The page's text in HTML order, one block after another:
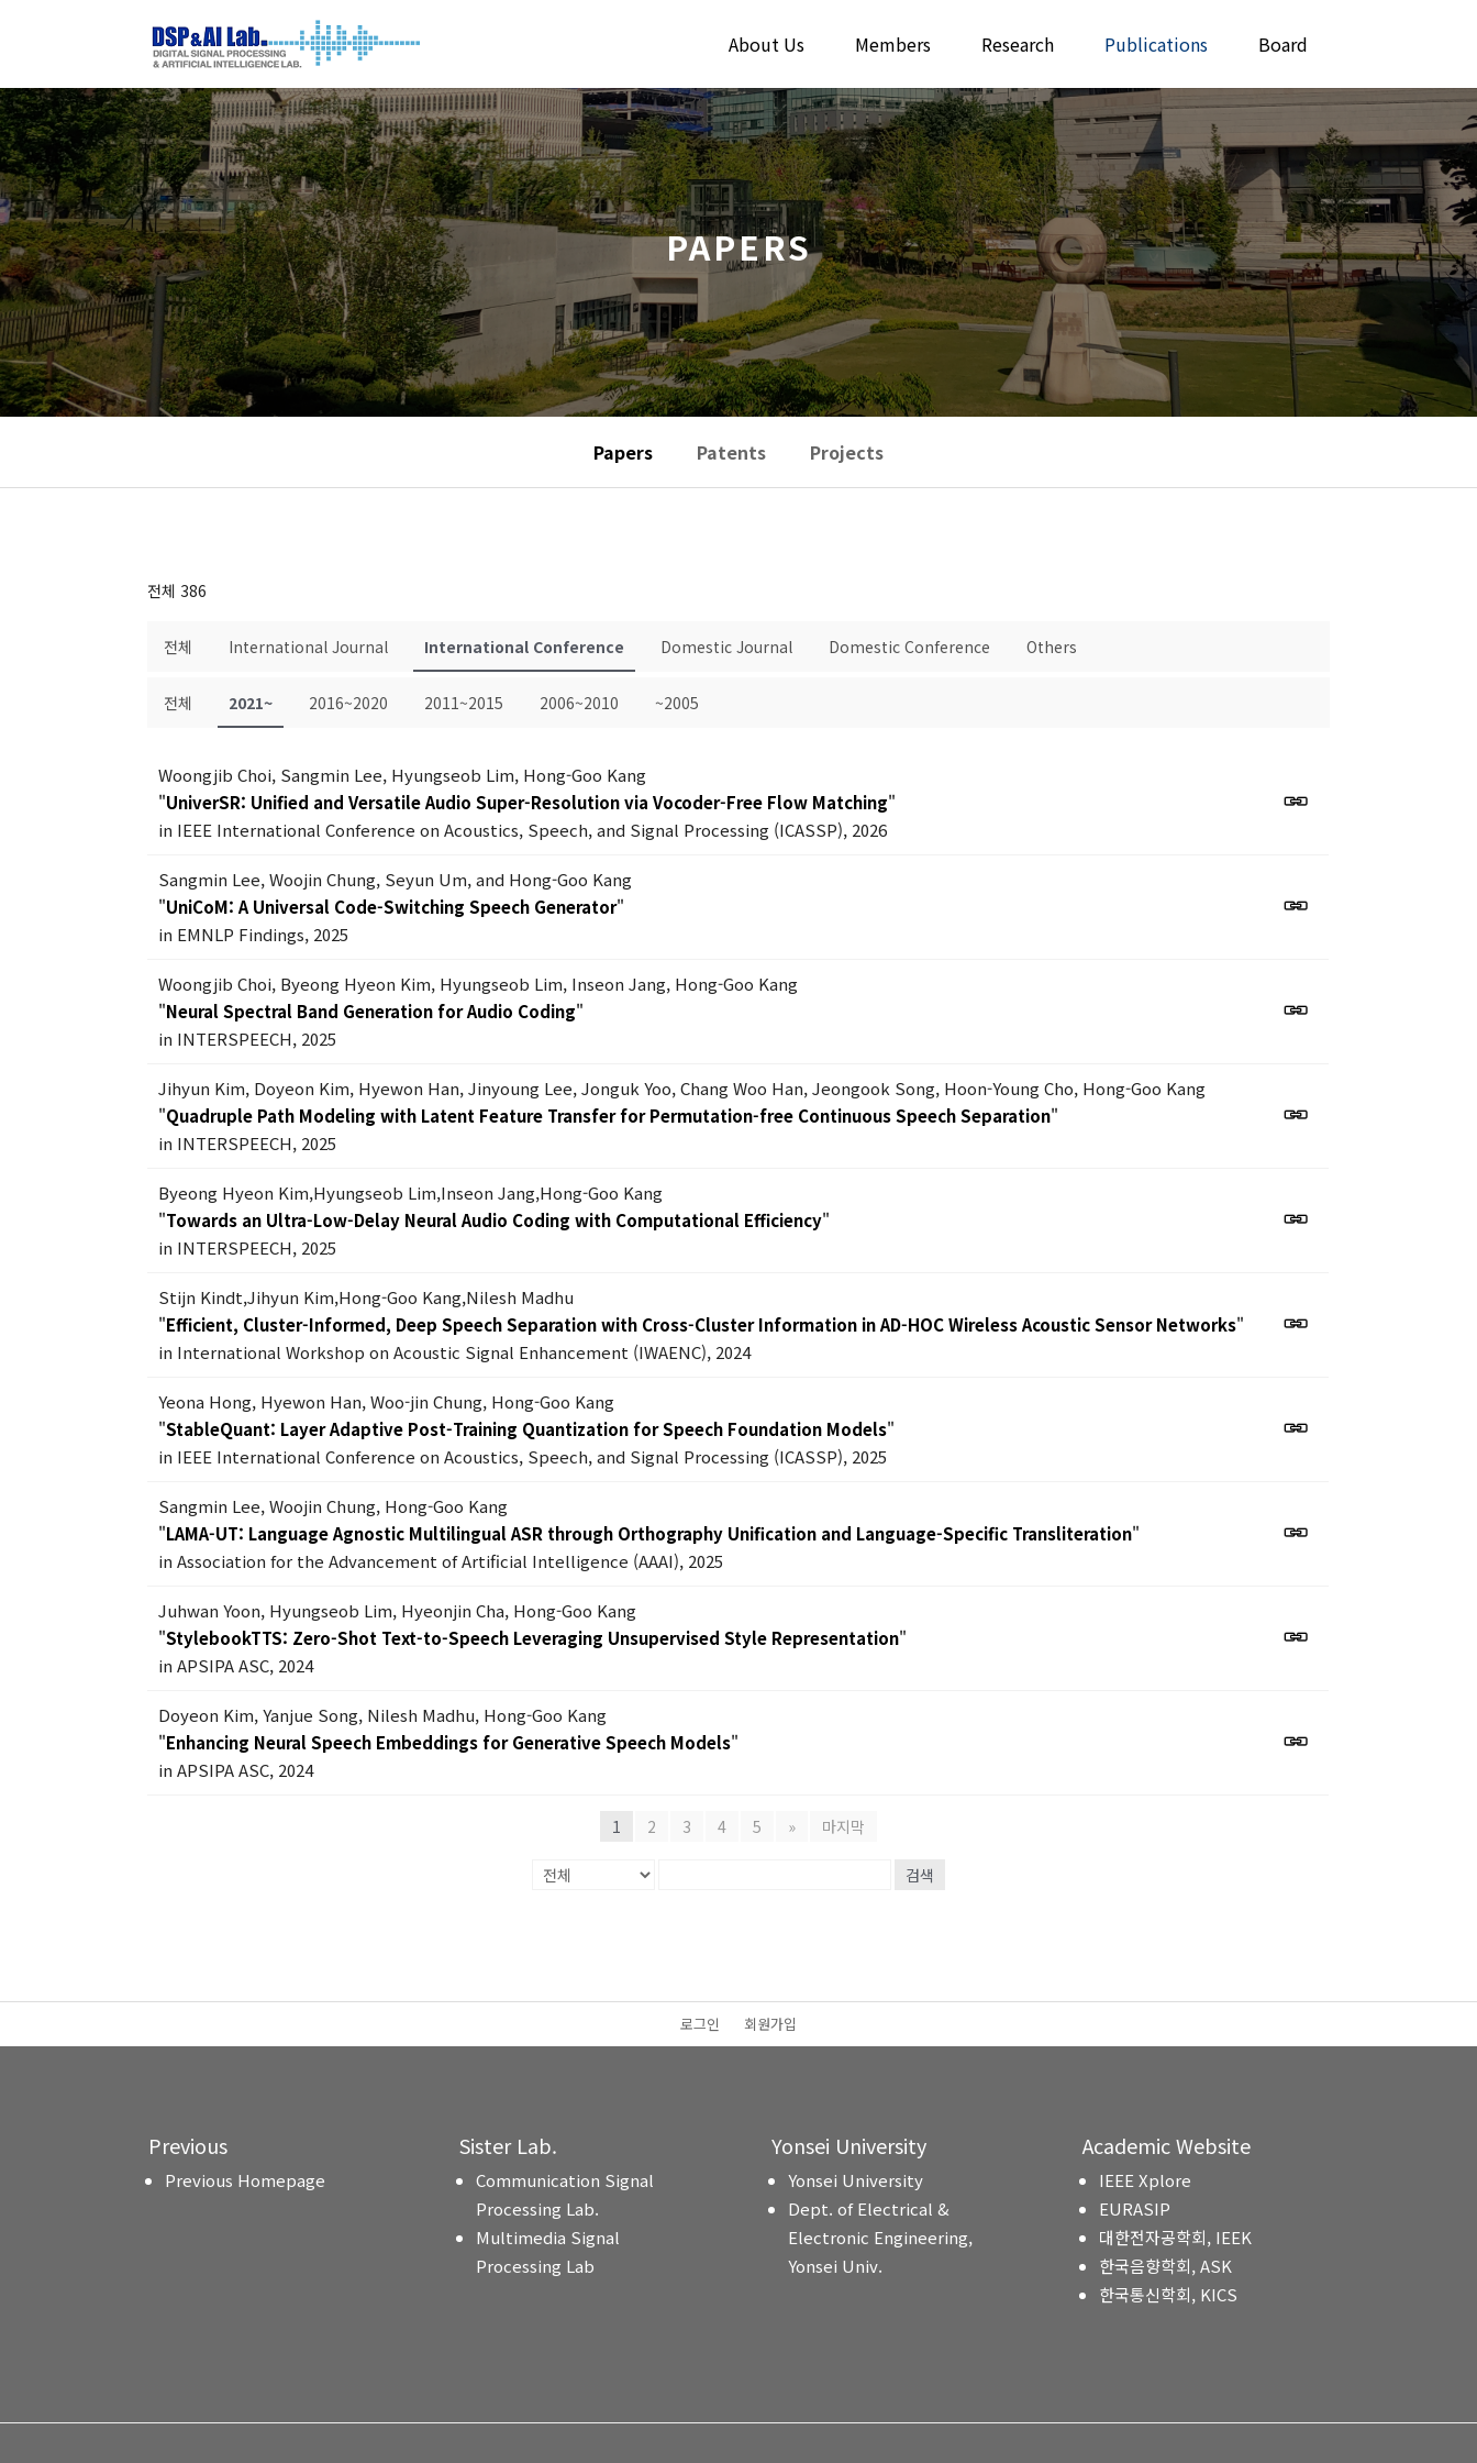
About Us Members Research Publications Board
PAPERS
Papers Patents Projects
전체 386
전체 International Journal International Conference Domestic Journal Domestic Conference Others
전체 2021~ 2016~2020 2011~2015 2006~2010 ~2005
Woongjib Choi, Sangmin Lee, Hyungseob Lim, Hong-Goo Kang
"UniverSR: Unified and Versatile Audio Super-Resolution via Vocoder-Free Flow Matching"
in IEEE International Conference on Acoustics, Speech, and Signal Processing (ICASSP), 2026
Sangmin Lee, Woojin Chung, Seyun Um, and Hong-Goo Kang
"UniCoM: A Universal Code-Switching Speech Generator"
in EMNLP Findings, 2025
Woongjib Choi, Byeong Hyeon Kim, Hyungseob Lim, Inseon Jang, Hong-Goo Kang
"Neural Spectral Band Generation for Audio Coding"
in INTERSPEECH, 2025
Jihyun Kim, Doyeon Kim, Hyewon Han, Jinyoung Lee, Jonguk Yoo, Chang Woo Han, Jeongook Song, Hoon-Young Cho, Hong-Goo Kang
"Quadruple Path Modeling with Latent Feature Transfer for Permutation-free Continuous Speech Separation"
in INTERSPEECH, 2025
Byeong Hyeon Kim,Hyungseob Lim,Inseon Jang,Hong-Goo Kang
"Towards an Ultra-Low-Delay Neural Audio Coding with Computational Efficiency"
in INTERSPEECH, 2025
Stijn Kindt,Jihyun Kim,Hong-Goo Kang,Nilesh Madhu
"Efficient, Cluster-Informed, Deep Speech Separation with Cross-Cluster Information in AD-HOC Wireless Acoustic Sensor Networks"
in International Workshop on Acoustic Signal Enhancement (IWAENC), 2024
Yeona Hong, Hyewon Han, Woo-jin Chung, Hong-Goo Kang
"StableQuant: Layer Adaptive Post-Training Quantization for Speech Foundation Models"
in IEEE International Conference on Acoustics, Speech, and Signal Processing (ICASSP), 2025
Sangmin Lee, Woojin Chung, Hong-Goo Kang
"LAMA-UT: Language Agnostic Multilingual ASR through Orthography Unification and Language-Specific Transliteration"
in Association for the Advancement of Artificial Intelligence (AAAI), 2025
Juhwan Yoon, Hyungseob Lim, Hyeonjin Cha, Hong-Goo Kang
"StylebookTTS: Zero-Shot Text-to-Speech Leveraging Unsupervised Style Representation"
in APSIPA ASC, 2024
Doyeon Kim, Yanjue Song, Nilesh Madhu, Hong-Goo Kang
"Enhancing Neural Speech Embeddings for Generative Speech Models"
in APSIPA ASC, 2024
1 2 3 4 5 » 마지막
검색
로그인 회원가입
Previous
Previous Homepage
Sister Lab.
Communication Signal
Processing Lab.
Multimedia Signal
Processing Lab
Yonsei University
Yonsei University
Dept. of Electrical &
Electronic Engineering,
Yonsei Univ.
Academic Website
IEEE Xplore
EURASIP
대한전자공학회, IEEK
한국음향학회, ASK
한국통신학회, KICS